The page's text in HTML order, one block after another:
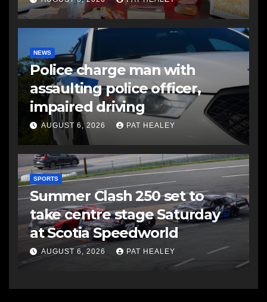
NEWS
Police charge man with
assaulting police officer,
impaired driving
AUGUST 6, 2026 PAT HEALEY
SPORTS
Summer Clash 250 set to
take centre stage Saturday
at Scotia Speedworld
AUGUST 6, 2026 PAT HEALEY